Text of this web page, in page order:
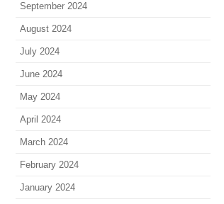
September 2024
August 2024
July 2024
June 2024
May 2024
April 2024
March 2024
February 2024
January 2024